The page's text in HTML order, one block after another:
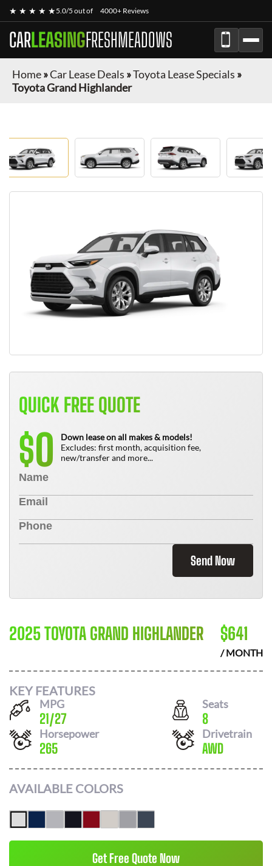
★ ★ ★ ★ ★5.0/5 out of 4000+ Reviews
CARLEASINGFRESHMEADOWS
Home»Car Lease Deals »Toyota Lease Specials »
Toyota Grand Highlander
QUICK FREE QUOTE
$0
Down lease on all makes & models!
Excludes: first month, acquisition fee,
new/transfer and more...
Send Now
2025 TOYOTA GRAND HIGHLANDER $641
/ MONTH
KEY FEATURES
MPG
21/27
Seats
8
Horsepower
265
Drivetrain
AWD
AVAILABLE COLORS
Get Free Quote Now